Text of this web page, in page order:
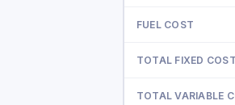
FUEL COST
TOTAL FIXED COST
TOTAL VARIABLE